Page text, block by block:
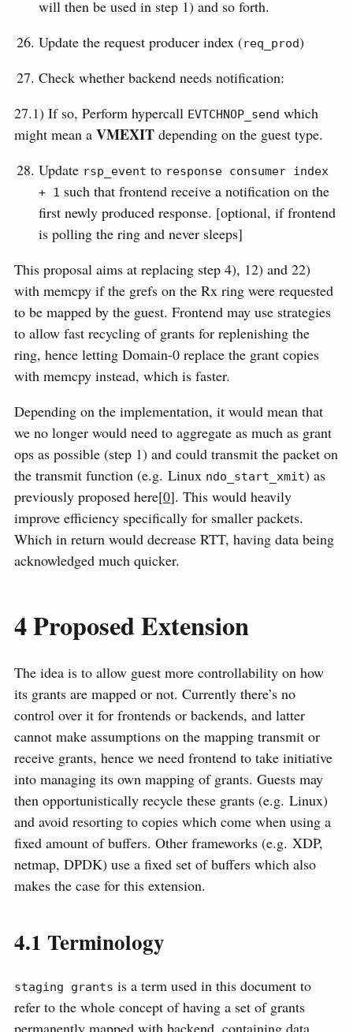
will then be used in step 1) and so forth.
Update the request producer index (req_prod)
Check whether backend needs notification:
27.1) If so, Perform hypercall EVTCHNOP_send which
might mean a VMEXIT depending on the guest type.
Update rsp_event to response consumer index
+ 1 such that frontend receive a notification on the
first newly produced response. [optional, if frontend
is polling the ring and never sleeps]
This proposal aims at replacing step 4), 12) and 22)
with memcpy if the grefs on the Rx ring were requested
to be mapped by the guest. Frontend may use strategies
to allow fast recycling of grants for replenishing the
ring, hence letting Domain-0 replace the grant copies
with memcpy instead, which is faster.
Depending on the implementation, it would mean that
we no longer would need to aggregate as much as grant
ops as possible (step 1) and could transmit the packet on
the transmit function (e.g. Linux ndo_start_xmit) as
previously proposed here[0]. This would heavily
improve efficiency specifically for smaller packets.
Which in return would decrease RTT, having data being
acknowledged much quicker.
4Proposed Extension
The idea is to allow guest more controllability on how
its grants are mapped or not. Currently there’s no
control over it for frontends or backends, and latter
cannot make assumptions on the mapping transmit or
receive grants, hence we need frontend to take initiative
into managing its own mapping of grants. Guests may
then opportunistically recycle these grants (e.g. Linux)
and avoid resorting to copies which come when using a
fixed amount of buffers. Other frameworks (e.g. XDP,
netmap, DPDK) use a fixed set of buffers which also
makes the case for this extension.
4.1 Terminology
staging grants is a term used in this document to
refer to the whole concept of having a set of grants
permanently mapped with backend, containing data